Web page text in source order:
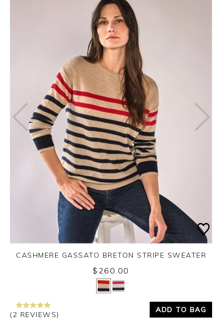
Yes No
CASHMERE GASSATO BRETON STRIPE SWEATER
$260.00
(2 REVIEWS)
ADD TO BAG